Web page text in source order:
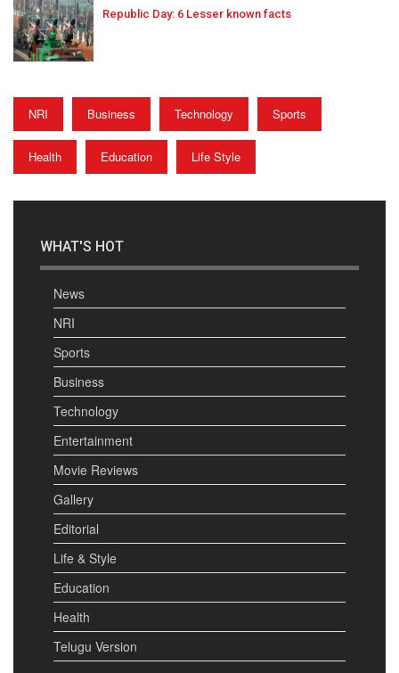
Republic Day: 6 Lesser known facts
NRI Business Technology Sports
Health Education Life Style
WHAT'S HOT
News
NRI
Sports
Business
Technology
Entertainment
Movie Reviews
Gallery
Editorial
Life & Style
Education
Health
Telugu Version